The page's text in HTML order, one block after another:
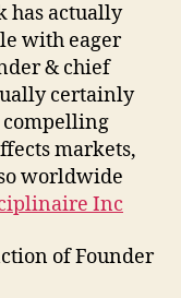
has actually
with eager
& chief
certainly
compelling
markets,
worldwide
Inc
of Founder